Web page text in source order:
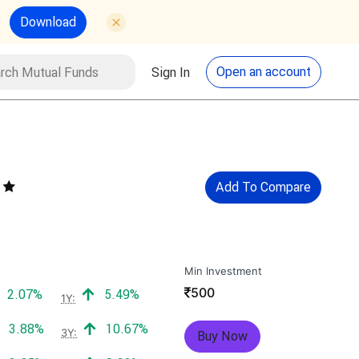
Download
Funds Search
Sign In Open an account
Add To Compare
Positive return:
2.07% 1Y: Positive return:
5.49%
Positive return:
3.88% 3Y: Positive return:
10.67%
Min Investment
₹
500
Buy Now